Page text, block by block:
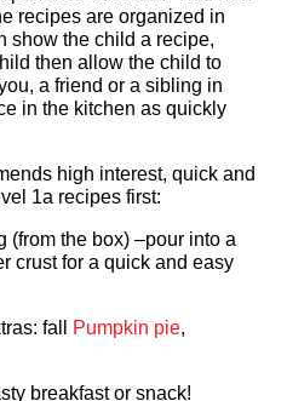
recipes are organized in
show the child a recipe,
then allow the child to
a friend or a sibling in
in the kitchen as quickly
high interest, quick and
1a recipes first:
(from the box) –pour into a
crust for a quick and easy
fall Pumpkin pie,
breakfast or snack!